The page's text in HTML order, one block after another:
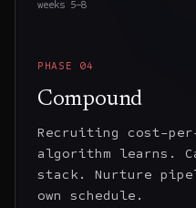
weeks 5–8
PHASE 04
Compound
Recruiting cost-
algorithm learns.
stack. Nurture
own schedule.